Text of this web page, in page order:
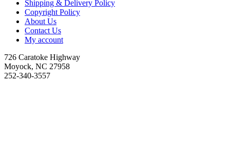
Shipping & Delivery Policy
Copyright Policy
About Us
Contact Us
My account
726 Caratoke Highway
Moyock, NC 27958
252-340-3557